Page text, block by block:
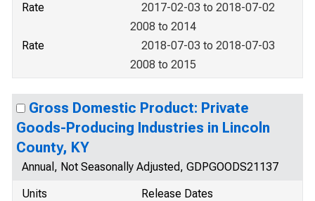
Rate
2017-02-03 to 2018-07-02
2008 to 2014
Rate
2018-07-03 to 2018-07-03
2008 to 2015
Gross Domestic Product: Private
Goods-Producing Industries in Lincoln
County, KY
Annual, Not Seasonally Adjusted, GDPGOODS21137
Units
Release Dates